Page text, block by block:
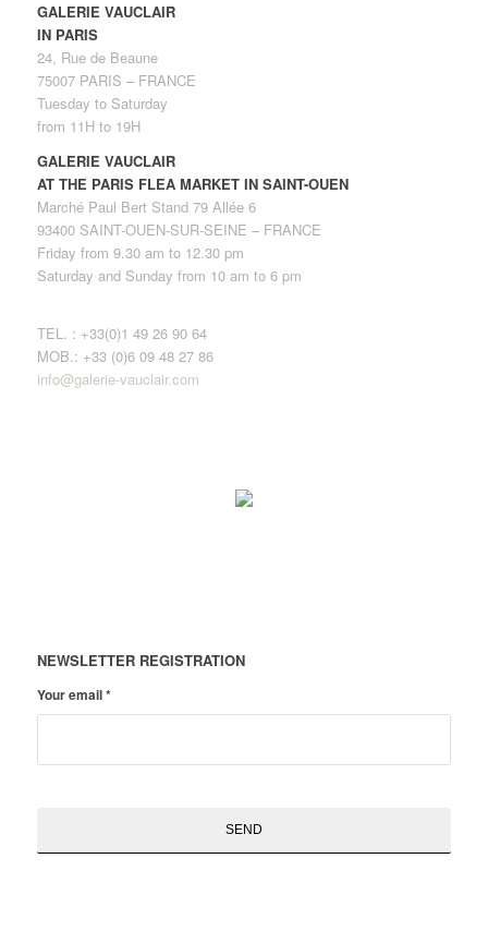
GALERIE VAUCLAIR
IN PARIS
24, Rue de Beaune
75007 PARIS – FRANCE
Tuesday to Saturday
from 11H to 19H
GALERIE VAUCLAIR
AT THE PARIS FLEA MARKET IN SAINT-OUEN
Marché Paul Bert Stand 79 Allée 6
93400 SAINT-OUEN-SUR-SEINE – FRANCE
Friday from 9.30 am to 12.30 pm
Saturday and Sunday from 10 am to 6 pm
TEL. : +33(0)1 49 26 90 64
MOB.: +33 (0)6 09 48 27 86
info@galerie-vauclair.com
NEWSLETTER REGISTRATION
Your email*